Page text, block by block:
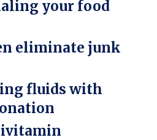
your food
eliminate junk
fluids with